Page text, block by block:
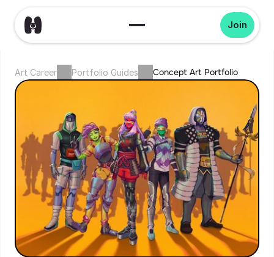
Join
Art Career Portfolio Guides Concept Art Portfolio